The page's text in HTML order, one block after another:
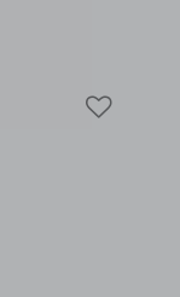
details of STATE Bags